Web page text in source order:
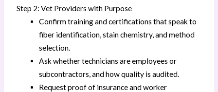
Step 2: Vet Providers with Purpose
Confirm training and certifications that speak to
fiber identification, stain chemistry, and method
selection.
Ask whether technicians are employees or
subcontractors, and how quality is audited.
Request proof of insurance and worker